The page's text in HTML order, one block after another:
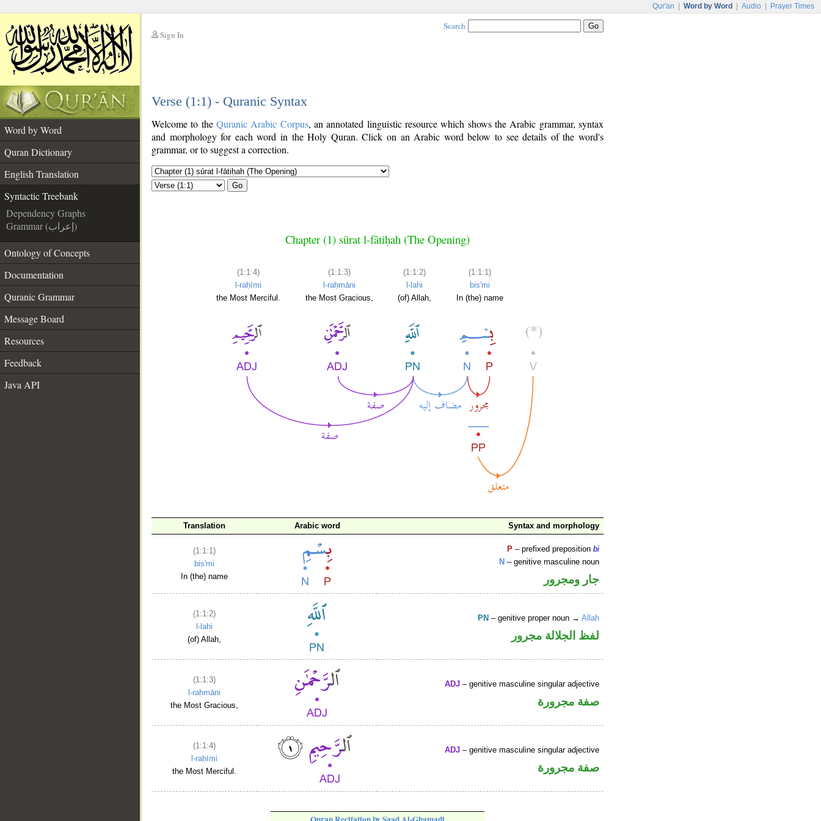
Qur'an Word by Word Audio Prayer Times
Sign In
Search
Verse (1:1) - Quranic Syntax
Word by Word
Quran Dictionary
English Translation
Syntactic Treebank
Dependency Graphs
Grammar (إعراب)
Ontology of Concepts
Documentation
Quranic Grammar
Message Board
Resources
Feedback
Java API
Welcome to the Quranic Arabic Corpus, an annotated linguistic resource which shows the Arabic grammar, syntax
and morphology for each word in the Holy Quran. Click on an Arabic word below to see details of the word's
grammar, or to suggest a correction.
Go
Chapter (1) sūrat l-fātiḥah (The Opening)
(1:1:4)
l-raḥīmi
the Most Merciful.
(1:1:3)
l-raḥmāni
the Most Gracious,
(1:1:2)
l-lahi
(of) Allah,
(1:1:1)
bis'mi
In (the) name
Translation Arabic word Syntax and morphology
(1:1:1)
bis'mi
In (the) name
P – prefixed prepositionbi
N – genitive masculine noun
جار ومجرور
(1:1:2)
l-lahi
(of) Allah,
PN – genitive proper noun →Allah
لفظ الجلالة مجرور
(1:1:3)
l-raḥmāni
the Most Gracious,
ADJ – genitive masculine singular adjective
صفة مجرورة
(1:1:4)
l-raḥīmi
the Most Merciful.
ADJ – genitive masculine singular adjective
صفة مجرورة